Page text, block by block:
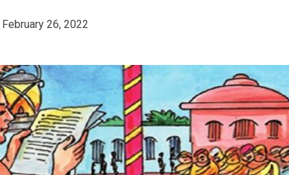
February 26, 2022